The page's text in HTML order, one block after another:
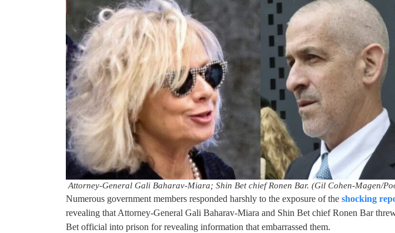
Attorney-General Gali Baharav-Miara; Shin Bet chief Ronen Bar. (Gil Cohen-Magen/
Numerous government members responded harshly to the exposure of the shocking
revealing that Attorney-General Gali Baharav-Miara and Shin Bet chief Ronen Bar
Bet official into prison for revealing information that embarrassed them.